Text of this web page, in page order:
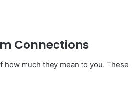
Connections
how much they mean to you. These